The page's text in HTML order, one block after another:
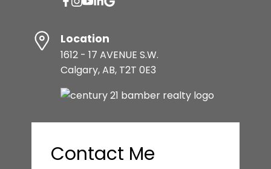
Location
1612 - 17 AVENUE S.W.
Calgary, AB, T2T 0E3
Contact Me